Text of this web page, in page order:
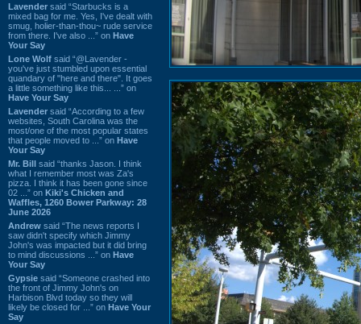
Lavender said “Starbucks is a
mixed bag for me. Yes, I've dealt with
smug, holier-than-thou~ rude service
from there. I've also ...” on Have
Your Say
Lone Wolf said “@Lavender -
you've just stumbled upon essential
quandary of "here and there". It goes
a little something like this... ...” on
Have Your Say
Lavender said “According to a few
websites, South Carolina was the
most/one of the most popular states
that people moved to ...” on Have
Your Say
Mr. Bill said “thanks Jason. I think
what I remember most was Za's
pizza. I think it has been gone since
02 ...” on Kiki's Chicken and
Waffles, 1260 Bower Parkway: 28
June 2026
Andrew said “The news reports I
saw didn't specify which Jimmy
John's was impacted but it did bring
to mind discussions ...” on Have
Your Say
Gypsie said “Someone crashed into
the front of Jimmy John's on
Harbison Blvd today so they will
likely be closed for ...” on Have Your
Say